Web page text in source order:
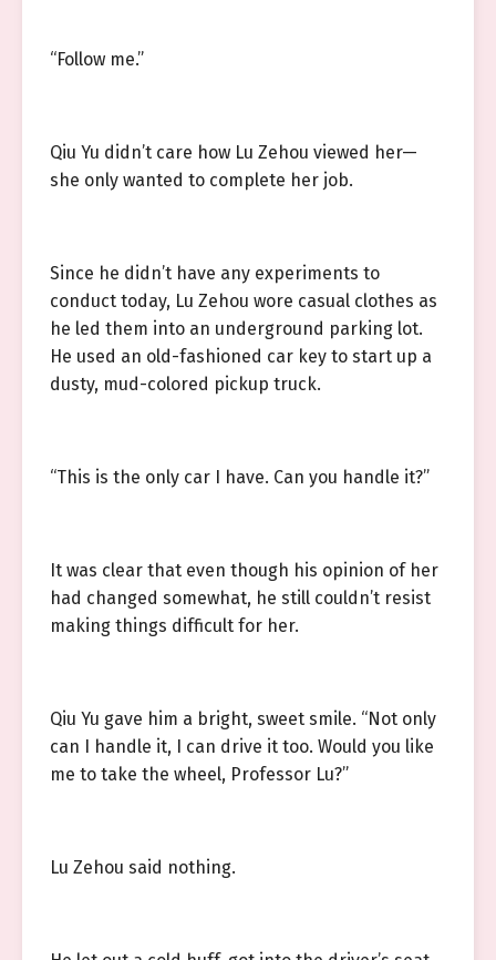
“Follow me.”
Qiu Yu didn’t care how Lu Zehou viewed her—
she only wanted to complete her job.
Since he didn’t have any experiments to
conduct today, Lu Zehou wore casual clothes as
he led them into an underground parking lot.
He used an old-fashioned car key to start up a
dusty, mud-colored pickup truck.
“This is the only car I have. Can you handle it?”
It was clear that even though his opinion of her
had changed somewhat, he still couldn’t resist
making things difficult for her.
Qiu Yu gave him a bright, sweet smile. “Not only
can I handle it, I can drive it too. Would you like
me to take the wheel, Professor Lu?”
Lu Zehou said nothing.